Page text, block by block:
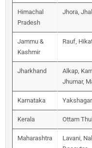
Himachal
Pradesh
Jhora,
Jammu &
Kashmir
Rauf,
Jharkhand
Alkap,
Jhumar,
Karnataka
Kerala Ottam
Maharashtra
Lavani,